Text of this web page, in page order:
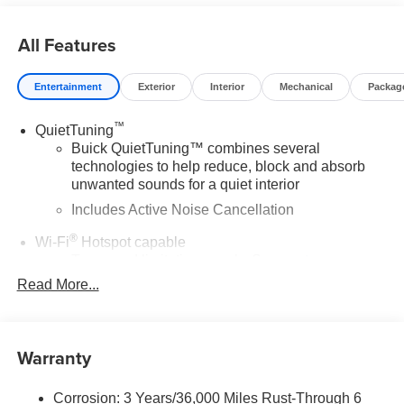
All Features
Entertainment Exterior Interior Mechanical
QuietTuning™
Buick QuietTuning™ combines several
technologies to help reduce, block and absorb
unwanted sounds for a quiet interior
Includes Active Noise Cancellation
Wi-Fi®Hotspot capable
dealer for details.
enjoy in your vehicle and on the SiriusXM app -
news, podcasts and more1
Read More...
Warranty
Corrosion: 3 Years/36,000 Miles Rust-Through 6